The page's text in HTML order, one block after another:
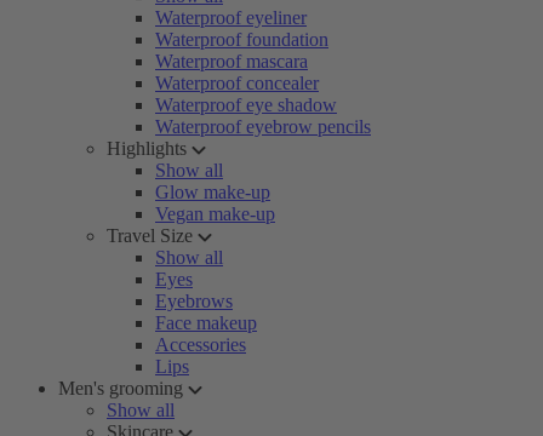
Waterproof eyeliner
Waterproof foundation
Waterproof mascara
Waterproof concealer
Waterproof eye shadow
Waterproof eyebrow pencils
Highlights
Show all
Glow make-up
Vegan make-up
Travel Size
Show all
Eyes
Eyebrows
Face makeup
Accessories
Lips
Men's grooming
Show all
Skincare